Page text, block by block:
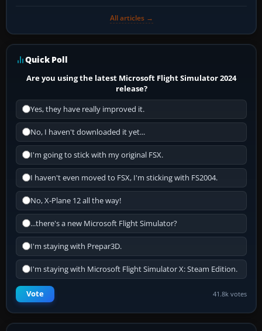
All articles →
Quick Poll
Are you using the latest Microsoft Flight Simulator 2024
release?
Yes, they have really improved it.
No, I haven't downloaded it yet...
I'm going to stick with my original FSX.
I haven't even moved to FSX, I'm sticking with FS2004.
No, X-Plane 12 all the way!
...there's a new Microsoft Flight Simulator?
I'm staying with Prepar3D.
I'm staying with Microsoft Flight Simulator X: Steam Edition.
Vote 41.8k votes